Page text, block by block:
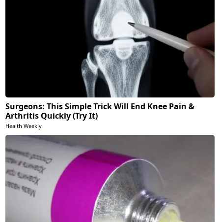
Surgeons: This Simple Trick Will End Knee Pain &
Arthritis Quickly (Try It)
Health Weekly